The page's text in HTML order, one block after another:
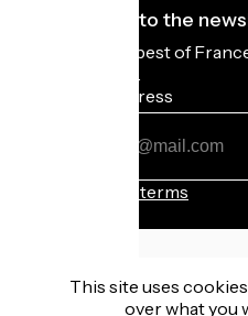
I subscribe to the
Receive the best of
every month.
My email address
Registration terms
Funded as part of
This site uses
over what you